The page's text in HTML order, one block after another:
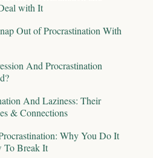
with It
Out of Procrastination With
And Procrastination
And Laziness: Their
& Connections
Why You Do It
To Break It